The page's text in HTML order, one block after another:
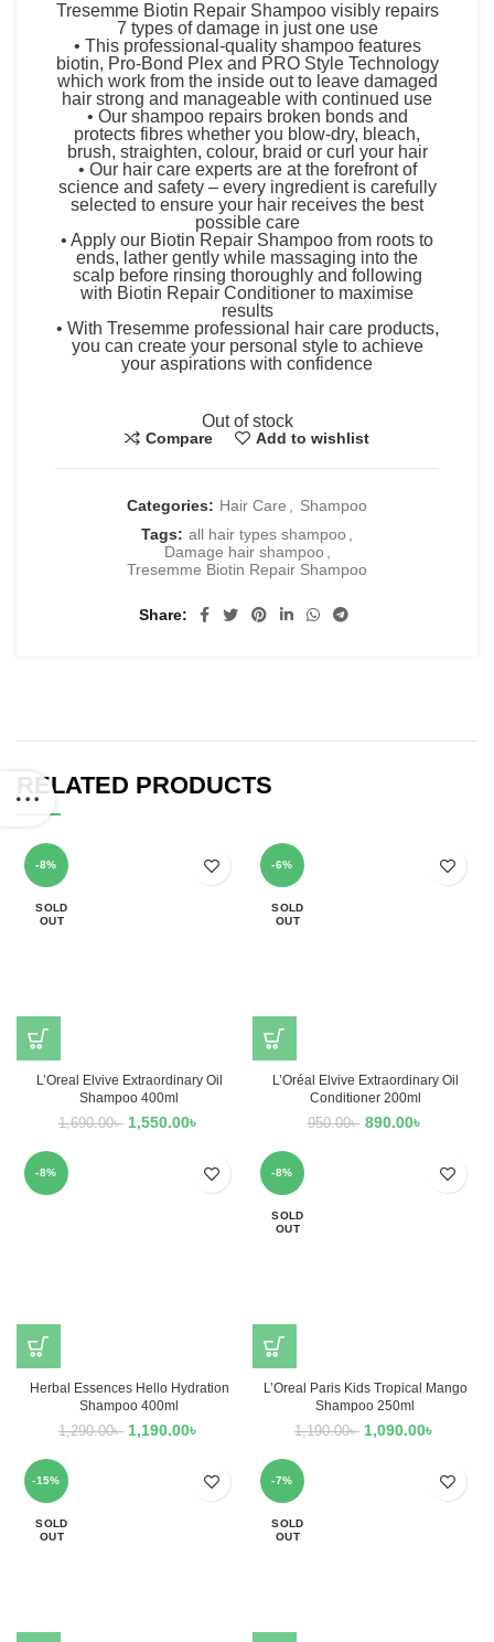
Tresemme Biotin Repair Shampoo visibly repairs
7 types of damage in just one use
• This professional-quality shampoo features
biotin, Pro-Bond Plex and PRO Style Technology
which work from the inside out to leave damaged
hair strong and manageable with continued use
• Our shampoo repairs broken bonds and
protects fibres whether you blow-dry, bleach,
brush, straighten, colour, braid or curl your hair
• Our hair care experts are at the forefront of
science and safety – every ingredient is carefully
selected to ensure your hair receives the best
possible care
• Apply our Biotin Repair Shampoo from roots to
ends, lather gently while massaging into the
scalp before rinsing thoroughly and following
with Biotin Repair Conditioner to maximise
results
• With Tresemme professional hair care products,
you can create your personal style to achieve
your aspirations with confidence
Out of stock
Compare Add to wishlist
Categories: Hair Care
Shampoo
Tags: all hair types shampoo
Damage hair shampoo
Tresemme Biotin Repair Shampoo
Share
RELATED PRODUCTS
-8%
SOLD
OUT
L’Oreal Elvive Extraordinary Oil
Shampoo 400ml
1,690.00৳ 1,550.00৳
-6%
SOLD
OUT
L’Oréal Elvive Extraordinary Oil
Conditioner 200ml
950.00৳ 890.00৳
-8%
Herbal Essences Hello Hydration
Shampoo 400ml
1,290.00৳ 1,190.00৳
-8%
SOLD
OUT
L’Oreal Paris Kids Tropical Mango
Shampoo 250ml
1,190.00৳ 1,090.00৳
-15%
SOLD
OUT
-7%
SOLD
OUT